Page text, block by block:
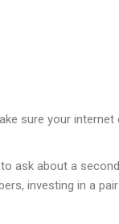
sure your
ask about a
investing in a